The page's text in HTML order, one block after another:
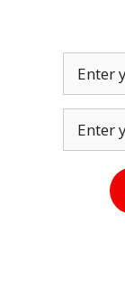
Enter
Enter